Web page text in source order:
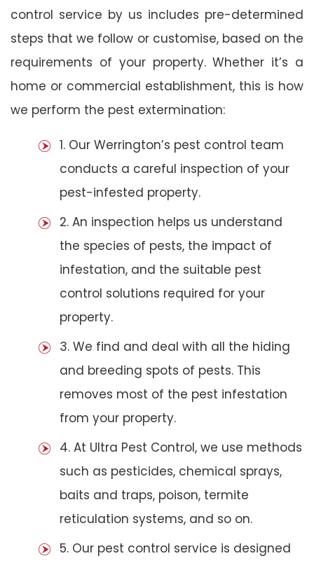
control service by us includes pre-determined
steps that we follow or customise, based on the
requirements of your property. Whether it’s a
home or commercial establishment, this is how
we perform the pest extermination:
1. Our Werrington’s pest control team
conducts a careful inspection of your
pest-infested property.
2. An inspection helps us understand
the species of pests, the impact of
infestation, and the suitable pest
control solutions required for your
property.
3. We find and deal with all the hiding
and breeding spots of pests. This
removes most of the pest infestation
from your property.
4. At Ultra Pest Control, we use methods
such as pesticides, chemical sprays,
baits and traps, poison, termite
reticulation systems, and so on.
5. Our pest control service is designed